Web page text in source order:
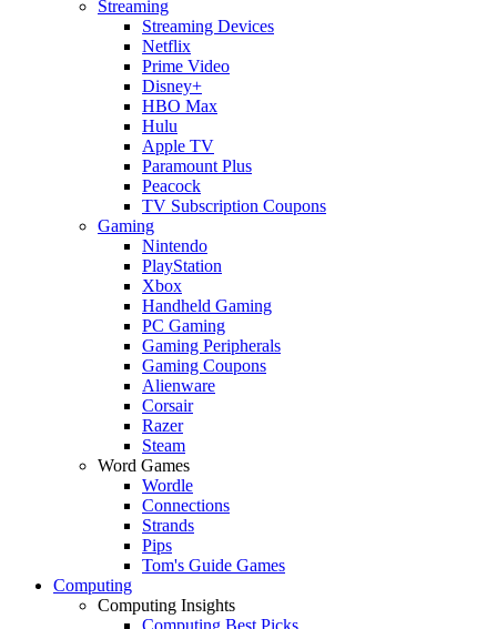
Streaming
Streaming Devices
Netflix
Prime Video
Disney+
HBO Max
Hulu
Apple TV
Paramount Plus
Peacock
TV Subscription Coupons
Gaming
Nintendo
PlayStation
Xbox
Handheld Gaming
PC Gaming
Gaming Peripherals
Gaming Coupons
Alienware
Corsair
Razer
Steam
Word Games
Wordle
Connections
Strands
Pips
Tom's Guide Games
Computing
Computing Insights
Computing Best Picks